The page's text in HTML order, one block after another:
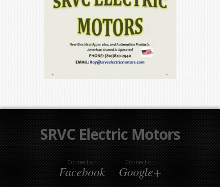
SRVC Electric Motors
Connect on
Facebook
Connect on
Google+